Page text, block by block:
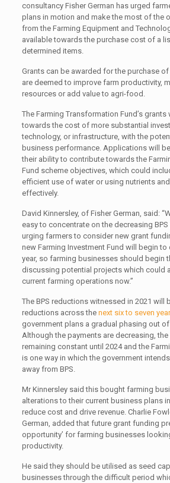
consultancy Fisher German has urged
plans in motion and make the most of the
from the Farming Equipment and
available towards the purchase cost of a
determined items.
Grants can be awarded for the purchase
are deemed to improve farm productivity,
resources or add value to agri-food.
The Farming Transformation Fund’s grants
towards the cost of more substantial
technology, or infrastructure, with the
business performance. Applications will
their ability to contribute towards the
Fund scheme objectives, which could
efficient use of water or using nutrients
effectively.
David Kinnersley, of Fisher German, said:
easy to concentrate on the decreasing
urging farmers to consider new grant
new Farming Investment Fund will begin
year, so farming businesses should begin
discussing potential projects which could
current farming operations now.”
The BPS reductions witnessed in 2021 will
reductions across the next six to seven
government plans a gradual phasing out
Although the payments are decreasing,
remaining constant until 2024 and the
is one way in which the government
away from BPS.
Mr Kinnersley said this bought farming
alterations to their current business plans
reduce cost and drive revenue. Charlie
German, added that future grant funding
opportunity’ for farming businesses
productivity.
He said they should be utilised as seed
businesses through the difficult period